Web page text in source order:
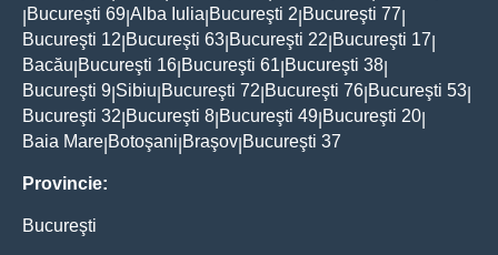
Bucureşti 69 Alba Iulia Bucureşti 2 Bucureşti 77
Bucureşti 12 Bucureşti 63 Bucureşti 22 Bucureşti 17
Bacău Bucureşti 16 Bucureşti 61 Bucureşti 38
Bucureşti 9 Sibiu Bucureşti 72 Bucureşti 76 Bucureşti 53
Bucureşti 32 Bucureşti 8 Bucureşti 49 Bucureşti 20
Baia Mare Botoşani Braşov Bucureşti 37
Provincie:
Bucureşti